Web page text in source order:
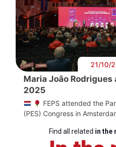
21/10/
Maria João Rodrigues
2025
FEPS attended the
(PES) Congress in
Find all related in the